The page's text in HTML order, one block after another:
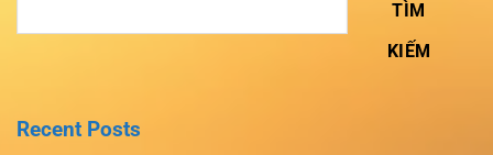
TÌM
KIẾM
Recent Posts